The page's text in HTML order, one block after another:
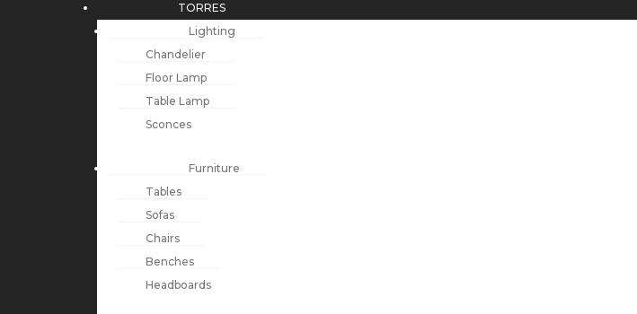
TORRES
Lighting
Chandelier
Floor Lamp
Table Lamp
Sconces
Furniture
Tables
Sofas
Chairs
Benches
Headboards